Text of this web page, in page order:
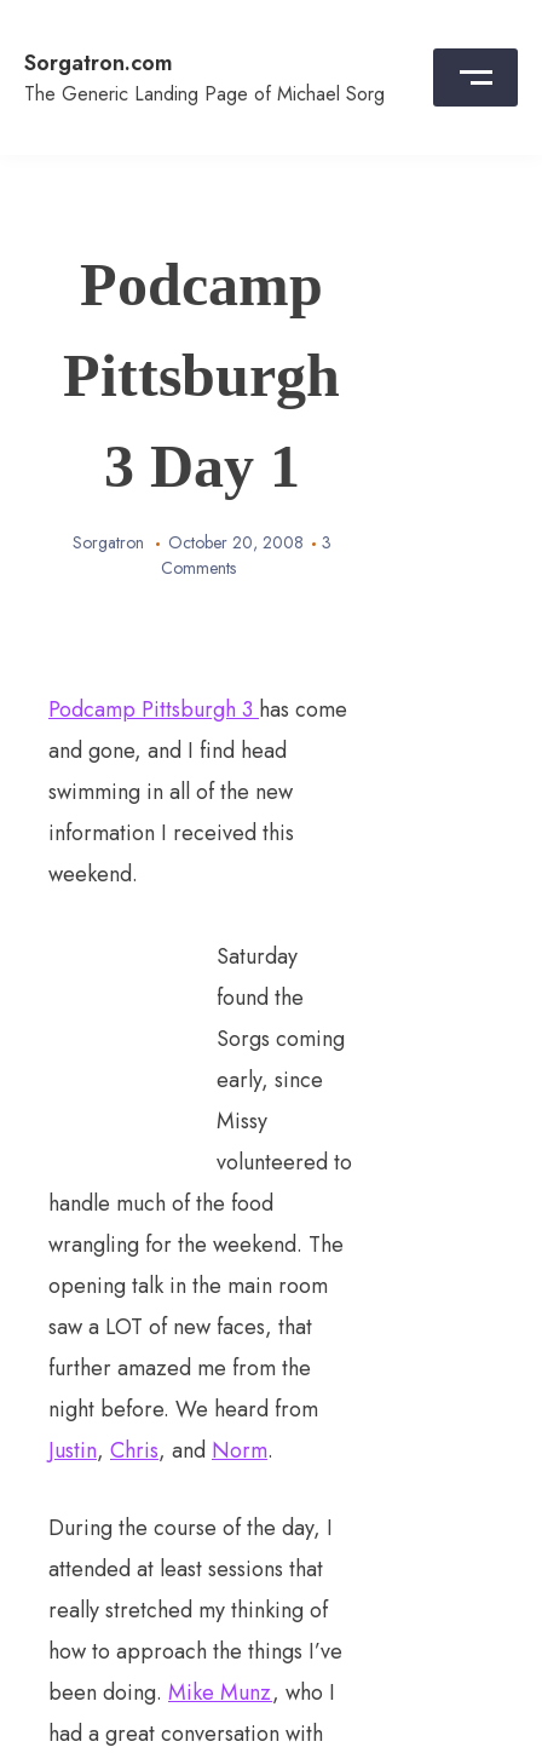
content
Sorgatron.com
The Generic Landing Page of Michael Sorg
Podcamp
Pittsburgh
3 Day 1
Sorgatron October 20, 2008
3
Comments
Podcamp Pittsburgh 3 has come
and gone, and I find head
swimming in all of the new
information I received this
weekend.
Saturday
found the
Sorgs coming
early, since
Missy
volunteered to
handle much of the food
wrangling for the weekend. The
opening talk in the main room
saw a LOT of new faces, that
further amazed me from the
night before. We heard from
Justin, Chris, and Norm.
During the course of the day, I
attended at least sessions that
really stretched my thinking of
how to approach the things I’ve
been doing. Mike Munz, who I
had a great conversation with